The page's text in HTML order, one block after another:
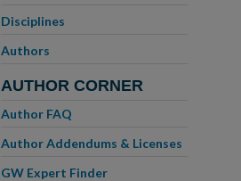
Disciplines
Authors
AUTHOR CORNER
Author FAQ
Author Addendums & Licenses
GW Expert Finder